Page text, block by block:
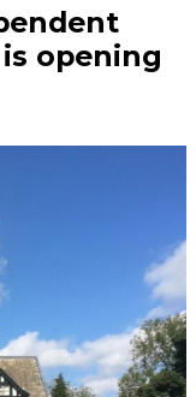
opening